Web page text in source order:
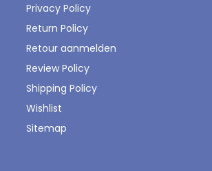
Privacy Policy
Return Policy
Retour aanmelden
Review Policy
Shipping Policy
Wishlist
Sitemap